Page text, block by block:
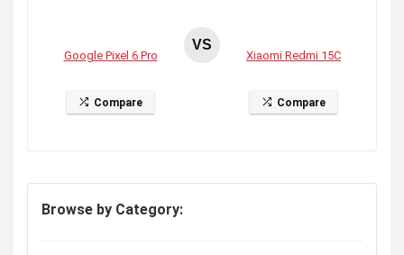
Google Pixel 6 Pro
Compare
VS
Xiaomi Redmi 15C
Compare
Browse by Category: